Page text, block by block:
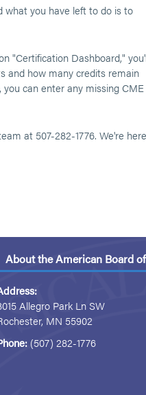
what you have left to do is to
"Certification Dashboard,"
and how many credits remain
can enter any missing CME
at 507-282-1776. We're here
About the American Board
Allegro Park Ln SW
MN 55902
(507) 282-1776